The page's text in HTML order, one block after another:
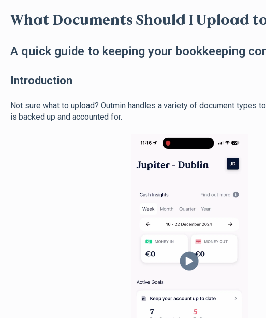
What Documents Should I Upload
A quick guide to keeping your bookkeeping
Introduction
Not sure what to upload? Outmin handles a variety of document types
is backed up and accounted for.